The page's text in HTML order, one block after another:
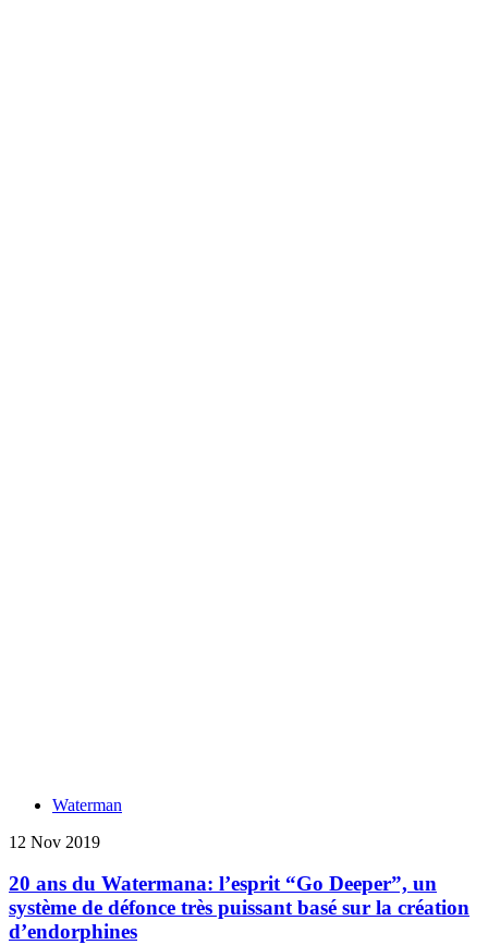
Waterman
12 Nov 2019
20 ans du Watermana: l’esprit “Go Deeper”, un
système de défonce très puissant basé sur la création
d’endorphines